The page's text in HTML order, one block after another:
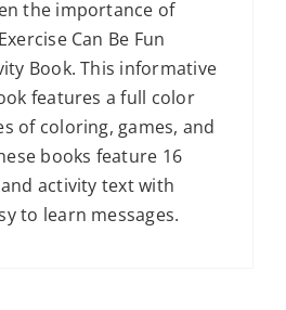
the importance of
Can Be Fun
Book. This informative
features a full color
of coloring, games, and
books feature 16
activity text with
to learn messages.